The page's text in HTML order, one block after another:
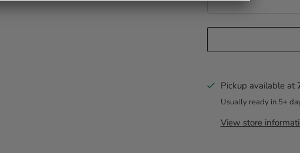
Pickup available at
Usually ready in 5+
View store